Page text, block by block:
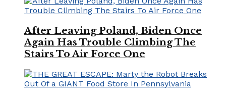
After Leaving Poland, Biden Once
Again Has Trouble Climbing The
Stairs To Air Force One